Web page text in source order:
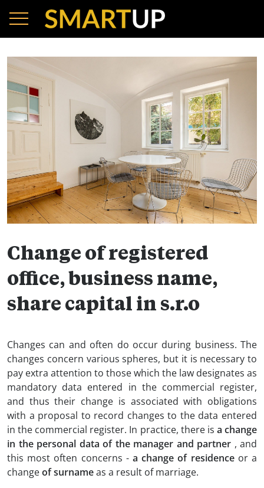
Change of registered
office, business name,
share capital in s.r.o
Changes can and often do occur during business. The
changes concern various spheres, but it is necessary to
pay extra attention to those which the law designates as
mandatory data entered in the commercial register,
and thus their change is associated with obligations
with a proposal to record changes to the data entered
in the commercial register. In practice, there is a change
in the personal data of the manager and partner , and
this most often concerns - a change of residenceor a
changeof surnameas a result of marriage.